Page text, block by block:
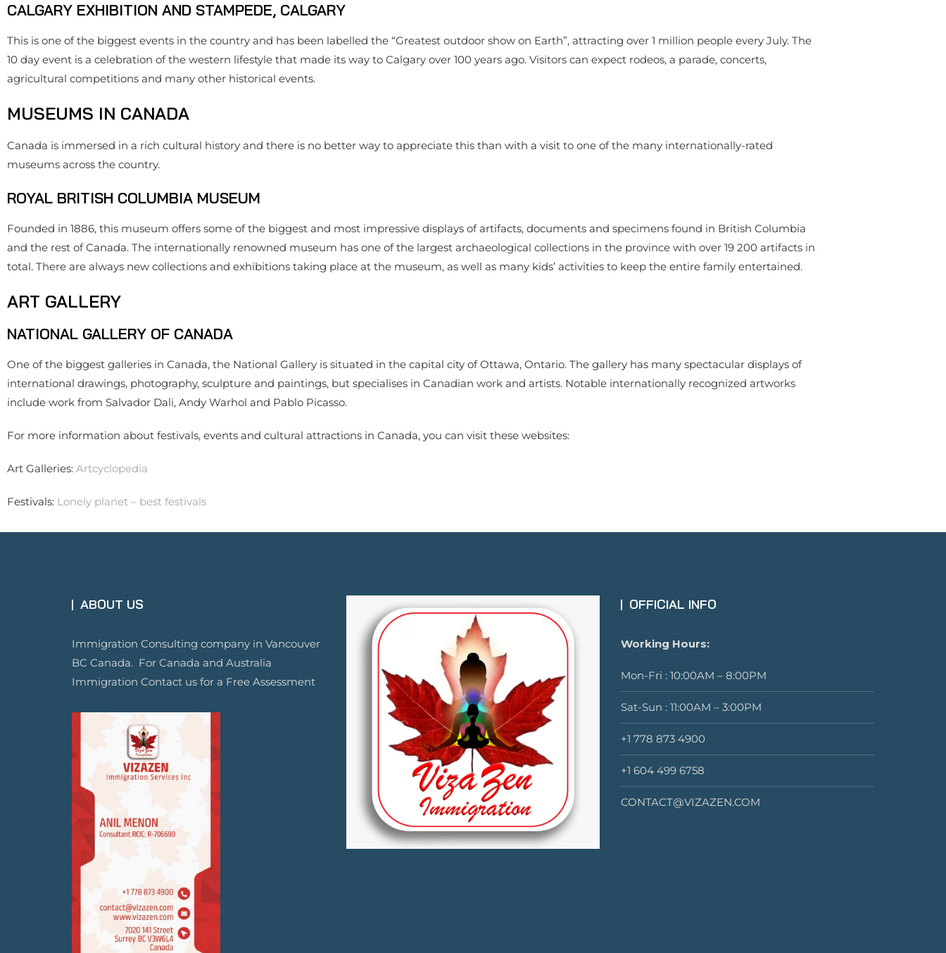
CALGARY EXHIBITION AND STAMPEDE, CALGARY
This is one of the biggest events in the country and has been labelled the “Greatest outdoor show on Earth”, attracting over 1 million people every July. The
10 day event is a celebration of the western lifestyle that made its way to Calgary over 100 years ago. Visitors can expect rodeos, a parade, concerts,
agricultural competitions and many other historical events.
MUSEUMS IN CANADA
Canada is immersed in a rich cultural history and there is no better way to appreciate this than with a visit to one of the many internationally-rated
museums across the country.
ROYAL BRITISH COLUMBIA MUSEUM
Founded in 1886, this museum offers some of the biggest and most impressive displays of artifacts, documents and specimens found in British Columbia
and the rest of Canada. The internationally renowned museum has one of the largest archaeological collections in the province with over 19 200 artifacts in
total. There are always new collections and exhibitions taking place at the museum, as well as many kids’ activities to keep the entire family entertained.
ART GALLERY
NATIONAL GALLERY OF CANADA
One of the biggest galleries in Canada, the National Gallery is situated in the capital city of Ottawa, Ontario. The gallery has many spectacular displays of
international drawings, photography, sculpture and paintings, but specialises in Canadian work and artists. Notable internationally recognized artworks
include work from Salvador Dali, Andy Warhol and Pablo Picasso.
For more information about festivals, events and cultural attractions in Canada, you can visit these websites:
Art Galleries: Artcyclopedia
Festivals: Lonely planet – best festivals
ABOUT US
Immigration Consulting company in Vancouver
BC Canada. For Canada and Australia
Immigration Contact us for a Free Assessment
OFFICIAL INFO
Working Hours:
Mon-Fri : 10:00AM – 8:00PM
Sat-Sun : 11:00AM – 3:00PM
+1 778 873 4900
+1 604 499 6758
CONTACT@VIZAZEN.COM